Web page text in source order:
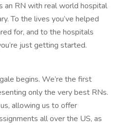
an RN with real world hospital
To the lives you’ve helped
for, and to the hospitals
just getting started.
begins. We’re the first
only the very best RNs.
allowing us to offer
all over the US, as